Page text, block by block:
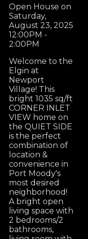
Open House on
Saturday,
August 23, 2025
12:00PM -
2:00PM
Welcome to the
Elgin at
Newport
Village! This
bright 1035 sq/ft
CORNER INLET
VIEW home on
the QUIET SIDE
is the perfect
combination of
location &
convenience in
Port Moody's
most desired
neighborhood!
A bright open
living space with
2 bedrooms/2
bathrooms,